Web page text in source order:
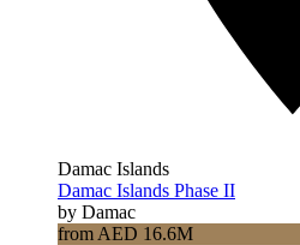
Damac Islands
Damac Islands Phase II
by Damac
from AED 16.6M